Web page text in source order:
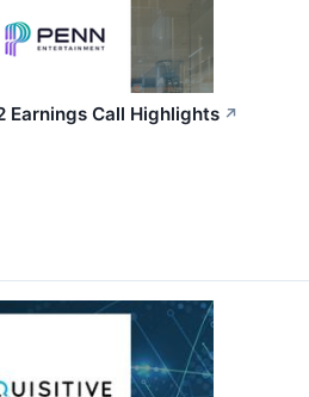
Earnings Call Highlights ↗